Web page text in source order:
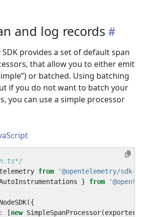
and log records
provides a set of default span
that allow you to either emit
or batched. Using batching
if you do not want to batch your
you can use a simple processor
from
'@opentelemetry/sdk-
} from
NodeSDK({
: [new SimpleSpanProcessor(exporter